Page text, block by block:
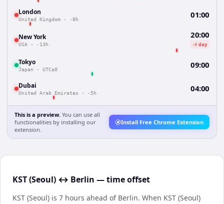
London
United Kingdom · -8h 01:00
New York
USA · -13h
20:00
-1 day
Tokyo
Japan · UTC±0 09:00
Dubai
United Arab Emirates · -5h 04:00
This is a preview. You can use all
functionalities by installing our
extension.
Install Free Chrome Extension
KST (Seoul) ↔ Berlin — time offset
KST (Seoul) is 7 hours ahead of Berlin. When KST (Seoul)